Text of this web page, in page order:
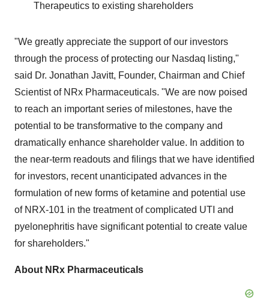
Therapeutics to existing shareholders
"We greatly appreciate the support of our investors
through the process of protecting our Nasdaq listing,"
said Dr. Jonathan Javitt, Founder, Chairman and Chief
Scientist of NRx Pharmaceuticals. "We are now poised
to reach an important series of milestones, have the
potential to be transformative to the company and
dramatically enhance shareholder value. In addition to
the near-term readouts and filings that we have identified
for investors, recent unanticipated advances in the
formulation of new forms of ketamine and potential use
of NRX-101 in the treatment of complicated UTI and
pyelonephritis have significant potential to create value
for shareholders."
About NRx Pharmaceuticals